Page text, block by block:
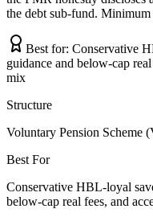
the debt sub-fund.
Best for: Conservative
guidance and below-cap
mix
Structure
Voluntary Pension Scheme
Best For
Conservative HBL-loyal
below-cap real fees, and